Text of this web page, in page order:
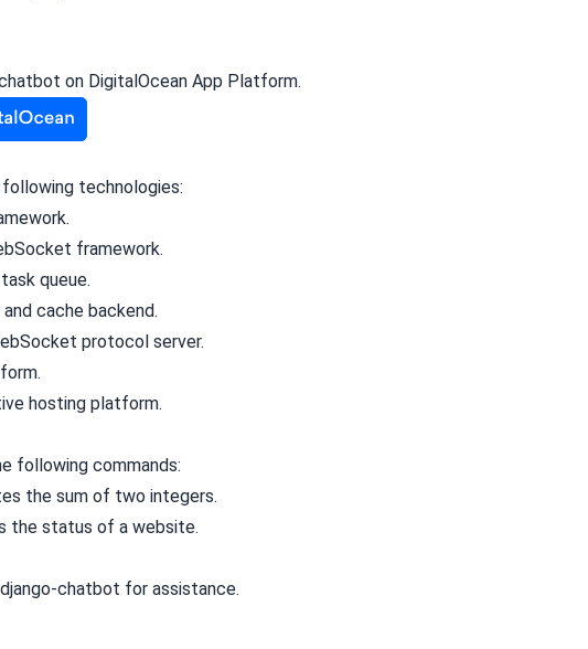
on DigitalOcean App Platform.
technologies:
framework.
queue.
cache backend.
protocol server.
hosting platform.
following commands:
the sum of two integers.
the status of a website.
chatbot for assistance.